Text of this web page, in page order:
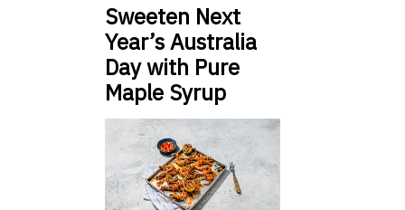
Sweeten Next
Year’s Australia
Day with Pure
Maple Syrup